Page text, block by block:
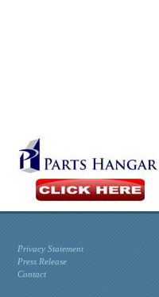
Privacy Statement
Press Release
Contact